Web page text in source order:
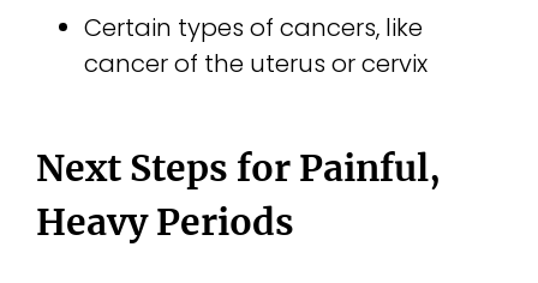
Certain types of cancers, like
cancer of the uterus or cervix
Next Steps for Painful,
Heavy Periods